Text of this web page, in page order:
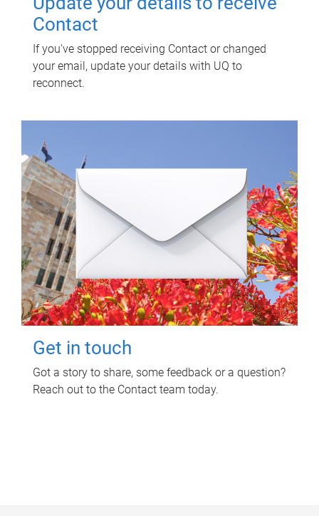
Contact
If you've stopped receiving Contact or changed
your email, update your details with UQ to
reconnect.
Get in touch
Got a story to share, some feedback or a question?
Reach out to the Contact team today.